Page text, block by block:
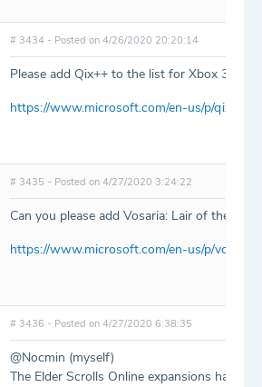
# 3434 - Posted on 4/26/2020 20:20:14
Please add Qix++ to the list for Xbox 360/
https://www.microsoft.com/en-us/p/qix/
# 3435 - Posted on 4/27/2020 3:24:22
Can you please add Vosaria: Lair of the
https://www.microsoft.com/en-us/p/
# 3436 - Posted on 4/27/2020 6:38:35
@Nocmin (myself)
The Elder Scrolls Online expansions have